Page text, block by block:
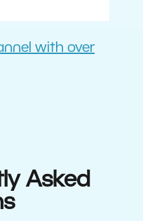
with over
Asked